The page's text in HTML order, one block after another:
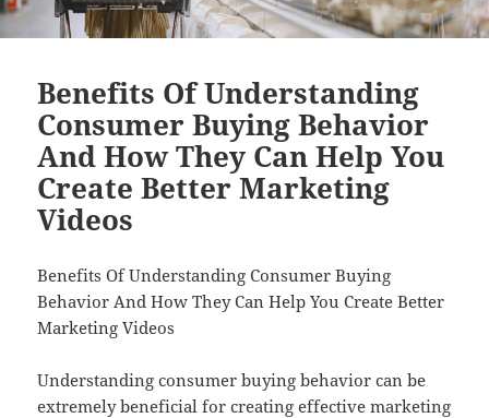
Benefits Of Understanding
Consumer Buying Behavior
And How They Can Help You
Create Better Marketing
Videos
Benefits Of Understanding Consumer Buying
Behavior And How They Can Help You Create Better
Marketing Videos
Understanding consumer buying behavior can be
extremely beneficial for creating effective marketing